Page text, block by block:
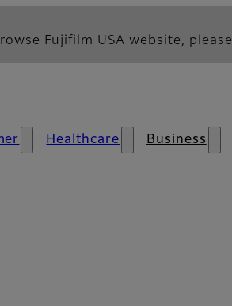
Fujifilm USA website,
Healthcare Business